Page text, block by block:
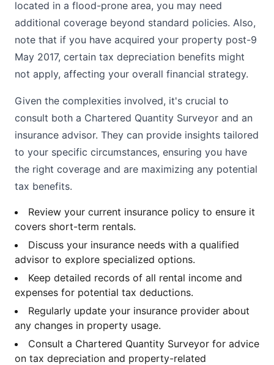
located in a flood-prone area, you may need
additional coverage beyond standard policies. Also,
note that if you have acquired your property post-9
May 2017, certain tax depreciation benefits might
not apply, affecting your overall financial strategy.
Given the complexities involved, it's crucial to
consult both a Chartered Quantity Surveyor and an
insurance advisor. They can provide insights tailored
to your specific circumstances, ensuring you have
the right coverage and are maximizing any potential
tax benefits.
Review your current insurance policy to ensure it
covers short-term rentals.
Discuss your insurance needs with a qualified
advisor to explore specialized options.
Keep detailed records of all rental income and
expenses for potential tax deductions.
Regularly update your insurance provider about
any changes in property usage.
Consult a Chartered Quantity Surveyor for advice
on tax depreciation and property-related